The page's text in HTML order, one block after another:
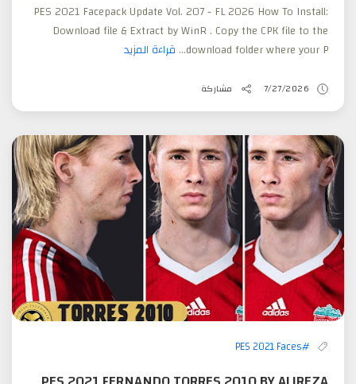
PES 2021 Facepack Update Vol. 207 - FL 2026 How To Install:
Download file & Extract by WinR . Copy the CPK file to the
download folder where your P... قراءة المزيد
7/27/2026 مشاركة
#PES 2021 Faces